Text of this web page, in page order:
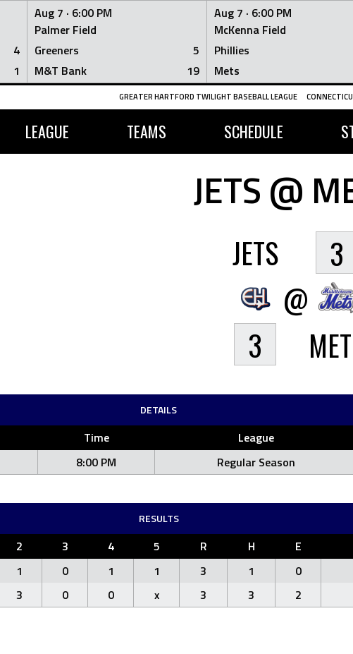
4
1
Aug 7 · 6:00 PM
Palmer Field
Greeners
5
M&T Bank
19
Aug 7 · 6:00 PM
McKenna Field
Phillies
Mets
GREATER HARTFORD TWILIGHT BASEBALL LEAGUE
LEAGUE TEAMS SCHEDULE
JETS @
JETS
3
@
3
DETAILS
Time League
8:00 PM Regular Season
RESULTS
2 3 4 5 R H E
1 0 1 1 3 1 0
3 0 0 x 3 3 2